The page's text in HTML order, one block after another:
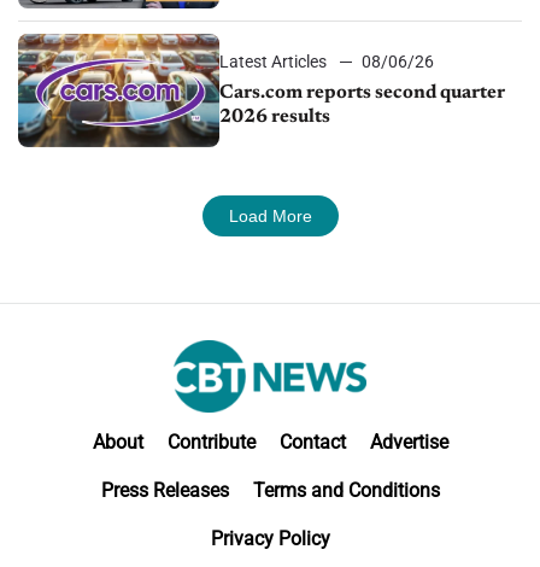
Latest Articles
08/06/26
Cars.com reports second quarter
2026 results
Load More
About Contribute Contact Advertise
Press Releases Terms and Conditions
Privacy Policy